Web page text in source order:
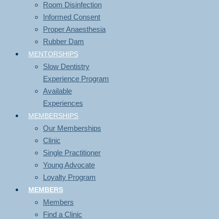
Room Disinfection
Informed Consent
Proper Anaesthesia
Rubber Dam
MENTORSHIPS
Slow Dentistry
Experience Program
Available
Experiences
MEMBERSHIPS
Our Memberships
Clinic
Single Practitioner
Young Advocate
Loyalty Program
MEMBERS
Members
Find a Clinic